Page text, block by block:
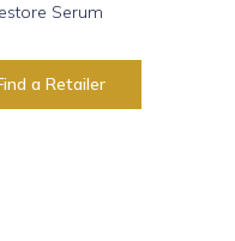
Serum
a Retailer